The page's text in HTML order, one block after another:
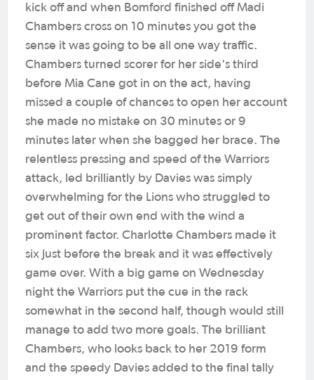
kick off and when Bomford finished off Madi
Chambers cross on 10 minutes you got the
sense it was going to be all one way traffic.
Chambers turned scorer for her side's third
before Mia Cane got in on the act, having
missed a couple of chances to open her account
she made no mistake on 30 minutes or 9
minutes later when she bagged her brace. The
relentless pressing and speed of the Warriors
attack, led brilliantly by Davies was simply
overwhelming for the Lions who struggled to
get out of their own end with the wind a
prominent factor. Charlotte Chambers made it
six just before the break and it was effectively
game over. With a big game on Wednesday
night the Warriors put the cue in the rack
somewhat in the second half, though would still
manage to add two more goals. The brilliant
Chambers, who looks back to her 2019 form
and the speedy Davies added to the final tally